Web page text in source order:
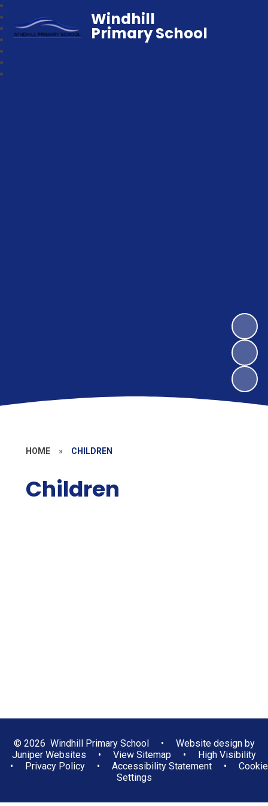
Windhill
Primary School
HOME » CHILDREN
Children
© 2026 Windhill Primary School •
Website design by
Juniper Websites
• View Sitemap •
High Visibility
•
Privacy Policy • Accessibility Statement •
Cookie
Settings